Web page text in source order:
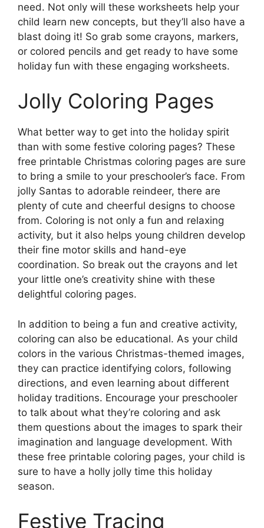
need. Not only will these worksheets help your
child learn new concepts, but they’ll also have a
blast doing it! So grab some crayons, markers,
or colored pencils and get ready to have some
holiday fun with these engaging worksheets.
Jolly Coloring Pages
What better way to get into the holiday spirit
than with some festive coloring pages? These
free printable Christmas coloring pages are sure
to bring a smile to your preschooler’s face. From
jolly Santas to adorable reindeer, there are
plenty of cute and cheerful designs to choose
from. Coloring is not only a fun and relaxing
activity, but it also helps young children develop
their fine motor skills and hand-eye
coordination. So break out the crayons and let
your little one’s creativity shine with these
delightful coloring pages.
In addition to being a fun and creative activity,
coloring can also be educational. As your child
colors in the various Christmas-themed images,
they can practice identifying colors, following
directions, and even learning about different
holiday traditions. Encourage your preschooler
to talk about what they’re coloring and ask
them questions about the images to spark their
imagination and language development. With
these free printable coloring pages, your child is
sure to have a holly jolly time this holiday
season.
Festive Tracing